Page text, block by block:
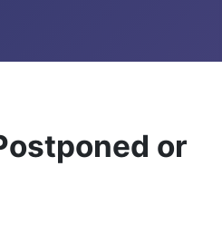
or